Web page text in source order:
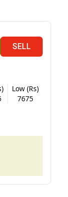
SELL
Low (Rs)
7675